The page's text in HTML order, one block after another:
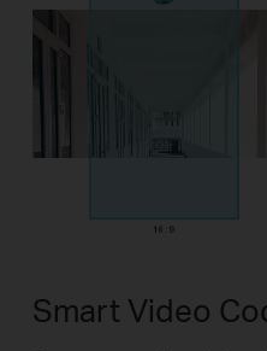
Smart Video